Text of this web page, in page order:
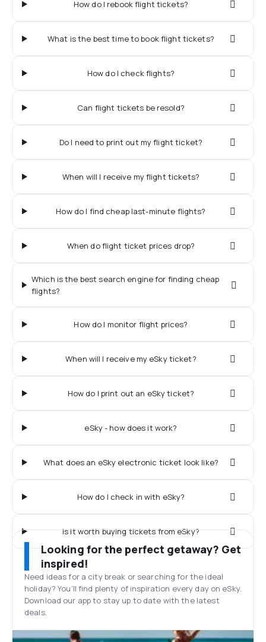
How do I rebook flight tickets?
What is the best time to book flight tickets?
How do I check flights?
Can flight tickets be resold?
Do I need to print out my flight ticket?
When will I receive my flight tickets?
How do I find cheap last-minute flights?
When do flight ticket prices drop?
Which is the best search engine for finding cheap
flights?
How do I monitor flight prices?
When will I receive my eSky ticket?
How do I print out an eSky ticket?
eSky - how does it work?
What does an eSky electronic ticket look like?
How do I check in with eSky?
Is it worth buying tickets from eSky?
Looking for the perfect getaway? Get
inspired!
Need ideas for a city break or searching for the ideal
holiday? You’ll find plenty of inspiration every day on eSky.
Download our app to stay up to date with the latest
deals.